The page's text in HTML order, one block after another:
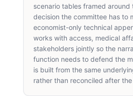
scenario tables framed around
decision the committee has to
economist-only technical
works with access, medical
stakeholders jointly so the
function needs to defend the
is built from the same
rather than reconciled after